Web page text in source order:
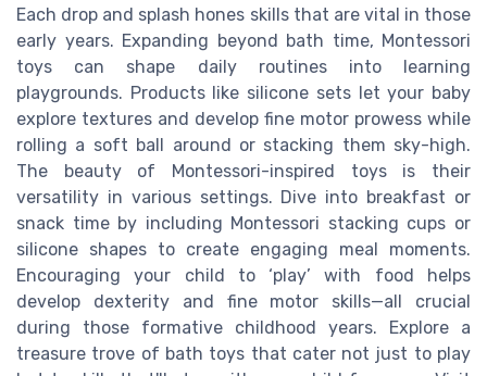
Each drop and splash hones skills that are vital in those
early years. Expanding beyond bath time, Montessori
toys can shape daily routines into learning
playgrounds. Products like silicone sets let your baby
explore textures and develop fine motor prowess while
rolling a soft ball around or stacking them sky-high.
The beauty of Montessori-inspired toys is their
versatility in various settings. Dive into breakfast or
snack time by including Montessori stacking cups or
silicone shapes to create engaging meal moments.
Encouraging your child to ‘play’ with food helps
develop dexterity and fine motor skills—all crucial
during those formative childhood years. Explore a
treasure trove of bath toys that cater not just to play